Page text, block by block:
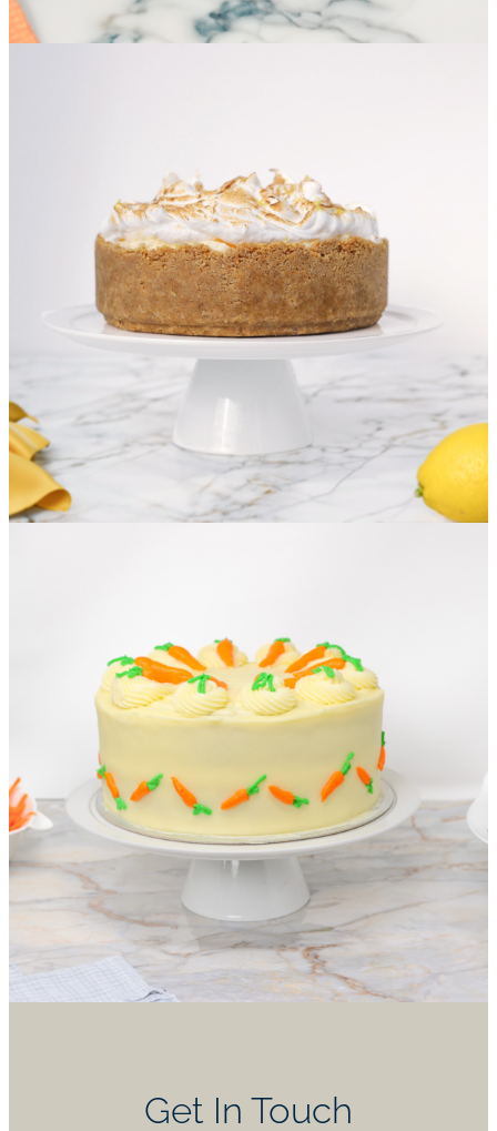
Get In Touch